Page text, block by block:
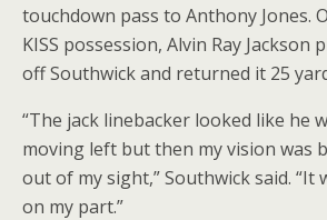
touchdown pass to Anthony Jones.
KISS possession, Alvin Ray Jackson
off Southwick and returned it 25
“The jack linebacker looked like he
moving left but then my vision was
out of my sight,” Southwick said. “It
on my part.”